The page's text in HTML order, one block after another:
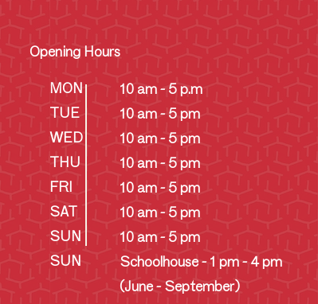
Opening Hours
MON
TUE
WED
THU
FRI
SAT
SUN
SUN
10 am - 5 p.m
10 am - 5 pm
10 am - 5 pm
10 am - 5 pm
10 am - 5 pm
10 am - 5 pm
10 am - 5 pm
Schoolhouse - 1 pm - 4 pm
(June - September)